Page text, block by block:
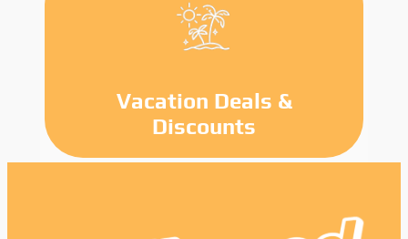
Vacation Deals &
Discounts